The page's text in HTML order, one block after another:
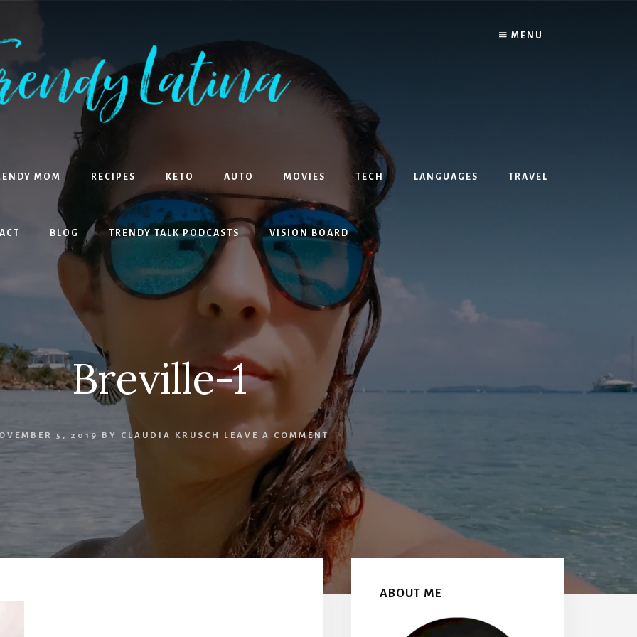
MENU
MOM RECIPES KETO AUTO MOVIES TECH LANGUAGES TRAVEL
BLOG TRENDY TALK PODCASTS VISION BOARD
Breville-1
5, 2019 BY CLAUDIA KRUSCH LEAVE A COMMENT
Sidebar
ABOUT ME